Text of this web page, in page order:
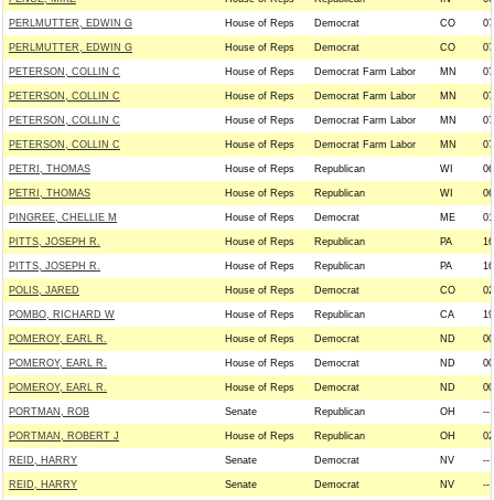
PERLMUTTER, EDWIN G House of Reps Democrat CO 07
PERLMUTTER, EDWIN G House of Reps Democrat CO 07
PETERSON, COLLIN C House of Reps Democrat Farm Labor MN 07
PETERSON, COLLIN C House of Reps Democrat Farm Labor MN 07
PETERSON, COLLIN C House of Reps Democrat Farm Labor MN 07
PETERSON, COLLIN C House of Reps Democrat Farm Labor MN 07
PETRI, THOMAS House of Reps Republican WI 06
PETRI, THOMAS House of Reps Republican WI 06
PINGREE, CHELLIE M House of Reps Democrat ME 01
PITTS, JOSEPH R. House of Reps Republican PA 16
PITTS, JOSEPH R. House of Reps Republican PA 16
POLIS, JARED House of Reps Democrat CO 02
POMBO, RICHARD W House of Reps Republican CA 19
POMEROY, EARL R. House of Reps Democrat ND 00
POMEROY, EARL R. House of Reps Democrat ND 00
POMEROY, EARL R. House of Reps Democrat ND 00
PORTMAN, ROB Senate Republican OH --
PORTMAN, ROBERT J House of Reps Republican OH 02
REID, HARRY Senate Democrat NV --
REID, HARRY Senate Democrat NV --